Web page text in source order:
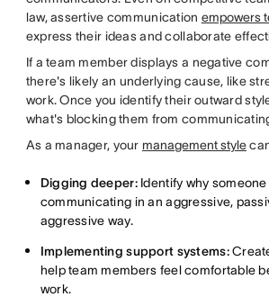
law, assertive communication empowers
express their ideas and collaborate
If a team member displays a negative
there's likely an underlying cause, like
work. Once you identify their outward
what's blocking them from
As a manager, your management style
Digging deeper:Identify why
communicating in an aggressive,
aggressive way.
Implementing support systems:
help team members feel comfortable
work.